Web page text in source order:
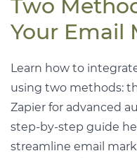
Two
Your Email
Learn how to
using two methods:
Zapier for advanced
step-by-step guide
streamline email